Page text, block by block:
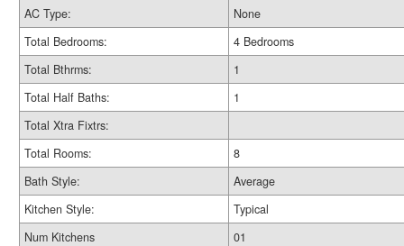
AC Type:
None
Total Bedrooms:
4 Bedrooms
Total Bthrms:
1
Total Half Baths:
1
Total Xtra Fixtrs:
Total Rooms:
8
Bath Style:
Average
Kitchen Style:
Typical
Num Kitchens
01